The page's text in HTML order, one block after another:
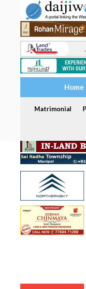
Home
Matrimonial